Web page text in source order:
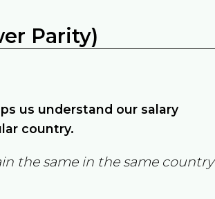
Parity)
us understand our salary
country.
the same in the same country